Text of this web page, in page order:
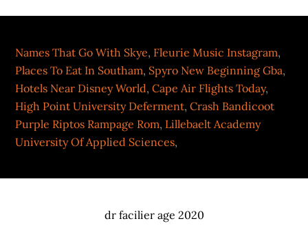
Names That Go With Skye, Fleurie Music Instagram,
Places To Eat In Southam, Spyro New Beginning Gba,
Hotels Near Disney World,Cape Air Flights Today,
High Point University Deferment,Crash Bandicoot
Purple Riptos Rampage Rom, Lillebaelt Academy
University Of Applied Sciences,
dr facilier age 2020